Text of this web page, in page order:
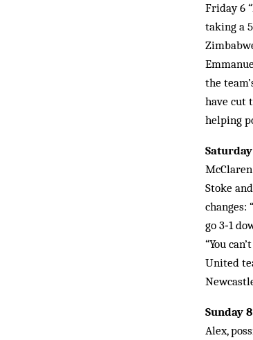
Friday 6
taking a
the
have cut
helping
Stoke
changes:
go 3‑1
“You
United
Sunday 8
Alex,